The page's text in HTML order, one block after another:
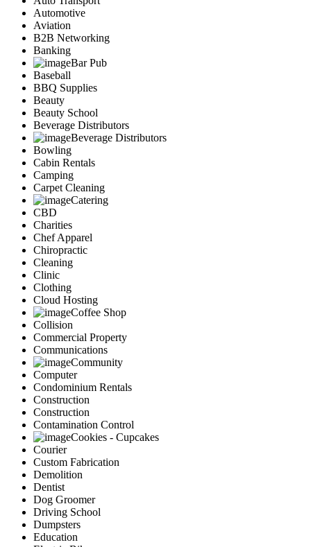
Automotive
Aviation
B2B Networking
Banking
Bar Pub
Baseball
BBQ Supplies
Beauty
Beauty School
Beverage Distributors
Beverage Distributors
Bowling
Cabin Rentals
Camping
Carpet Cleaning
Catering
CBD
Charities
Chef Apparel
Chiropractic
Cleaning
Clinic
Clothing
Cloud Hosting
Coffee Shop
Collision
Commercial Property
Communications
Community
Computer
Condominium Rentals
Construction
Construction
Contamination Control
Cookies - Cupcakes
Courier
Custom Fabrication
Demolition
Dentist
Dog Groomer
Driving School
Dumpsters
Education